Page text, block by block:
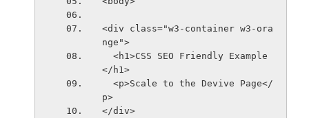
<div class="w3-container w3-ora
nge">
</h1>
p>
</div>